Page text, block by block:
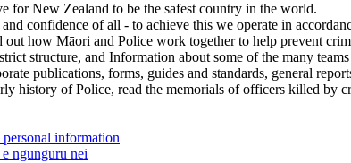
for New Zealand to be the safest country in the world.
confidence of all - to achieve this we operate in
out how Māori and Police work together to help prevent
structure, and Information about some of the many
publications, forms, guides and standards, general
history of Police, read the memorials of officers killed by
information
ngunguru nei